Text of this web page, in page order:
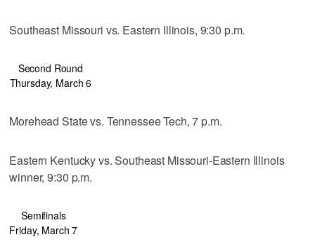
Southeast Missouri vs. Eastern Illinois, 9:30 p.m.
Second Round
Thursday, March 6
Morehead State vs. Tennessee Tech, 7 p.m.
Eastern Kentucky vs. Southeast Missouri-Eastern Illinois
winner, 9:30 p.m.
Semifinals
Friday, March 7